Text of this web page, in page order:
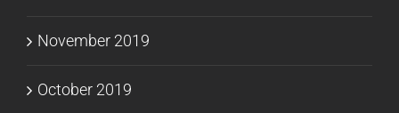
November 2019
October 2019